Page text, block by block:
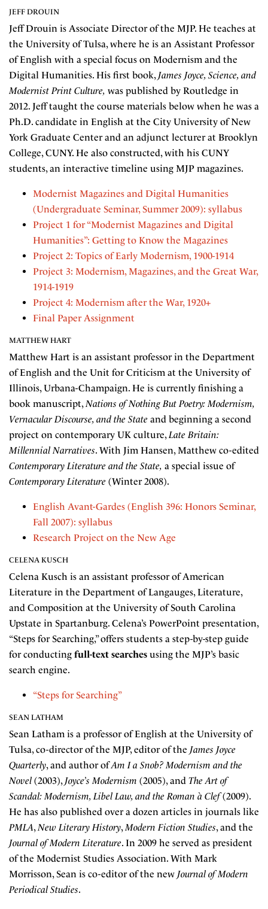
JEFF DROUIN
Jeff Drouin is Associate Director of the MJP. He teaches at
the University of Tulsa, where he is an Assistant Professor
of English with a special focus on Modernism and the
Digital Humanities. His first book, James Joyce, Science, and
Modernist Print Culture, was published by Routledge in
2012. Jeff taught the course materials below when he was a
Ph.D. candidate in English at the City University of New
York Graduate Center and an adjunct lecturer at Brooklyn
College, CUNY. He also constructed, with his CUNY
students, an interactive timeline using MJP magazines.
Modernist Magazines and Digital Humanities
(Undergraduate Seminar, Summer 2009): syllabus
Project 1 for “Modernist Magazines and Digital
Humanities”: Getting to Know the Magazines
Project 2: Topics of Early Modernism, 1900-1914
Project 3: Modernism, Magazines, and the Great War,
1914-1919
Project 4: Modernism after the War, 1920+
Final Paper Assignment
MATTHEW HART
Matthew Hart is an assistant professor in the Department
of English and the Unit for Criticism at the University of
Illinois, Urbana-Champaign. He is currently finishing a
book manuscript,Nations of Nothing But Poetry: Modernism,
Vernacular Discourse, and the State and beginning a second
project on contemporary UK culture,Late Britain:
Millennial Narratives. With Jim Hansen, Matthew co-edited
Contemporary Literature and the State, a special issue of
Contemporary Literature (Winter 2008).
English Avant-Gardes (English 396: Honors Seminar,
Fall 2007): syllabus
Research Project on the New Age
CELENA KUSCH
Celena Kusch is an assistant professor of American
Literature in the Department of Langauges, Literature,
and Composition at the University of South Carolina
Upstate in Spartanburg. Celena’s PowerPoint presentation,
“Steps for Searching,” offers students a step-by-step guide
for conducting full-text searches using the MJP’s basic
search engine.
“Steps for Searching”
SEAN LATHAM
Sean Latham is a professor of English at the University of
Tulsa, co-director of the MJP, editor of the James Joyce
Quarterly, and author ofAm I a Snob? Modernism and the
Novel(2003), Joyce’s Modernism (2005), and The Art of
Scandal: Modernism, Libel Law, and the Roman à Clef(2009).
He has also published over a dozen articles in journals like
PMLA,New Literary History,Modern Fiction Studies, and the
Journal of Modern Literature. In 2009 he served as president
of the Modernist Studies Association. With Mark
Morrisson, Sean is co-editor of the new Journal of Modern
Periodical Studies.